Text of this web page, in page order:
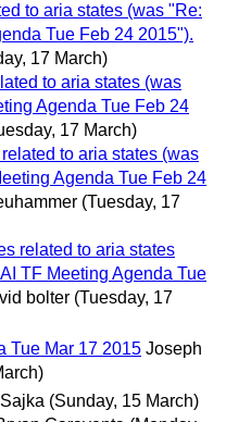
to aria states (was "Re:
Tue Feb 24 2015").
17 March)
to aria states (was
Agenda Tue Feb 24
17 March)
to aria states (was
Agenda Tue Feb 24
(Tuesday, 17
related to aria states
TF Meeting Agenda Tue
bolter (Tuesday, 17
Tue Mar 17 2015 Joseph
(Sunday, 15 March)